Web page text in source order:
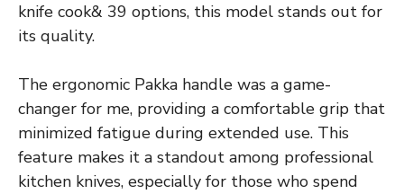
knife cook& 39 options, this model stands out for
its quality.
The ergonomic Pakka handle was a game-
changer for me, providing a comfortable grip that
minimized fatigue during extended use. This
feature makes it a standout among professional
kitchen knives, especially for those who spend